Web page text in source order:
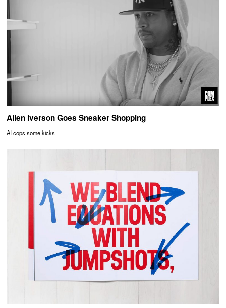
Allen Iverson Goes Sneaker Shopping
AI cops some kicks